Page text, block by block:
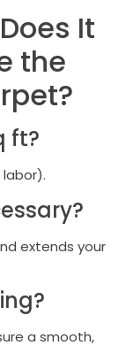
It
the
ft?
extends your
a smooth,